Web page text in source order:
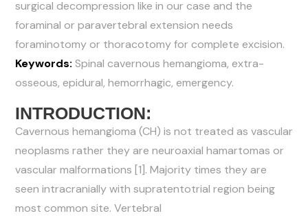
surgical decompression like in our case and the
foraminal or paravertebral extension needs
foraminotomy or thoracotomy for complete excision.
Keywords: Spinal cavernous hemangioma, extra-
osseous, epidural, hemorrhagic, emergency.
INTRODUCTION:
Cavernous hemangioma (CH) is not treated as vascular
neoplasms rather they are neuroaxial hamartomas or
vascular malformations [1]. Majority times they are
seen intracraniallywith supratentotrial region being
most common site. Vertebral